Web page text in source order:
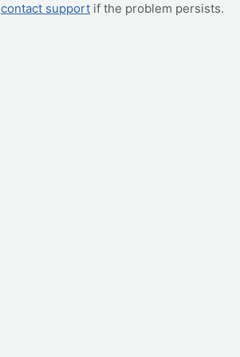
contact support if the problem persists.